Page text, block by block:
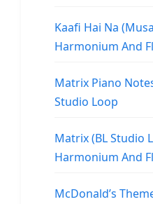
Kaafi Hai Na
Harmonium And
Matrix Piano
Studio Loop
Matrix (BL Studio
Harmonium And
McDonald’s